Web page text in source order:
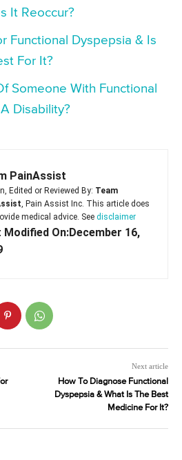
It Reoccur?
Functional Dyspepsia & Is
For It?
Someone With Functional
Disability?
PainAssist
Edited or Reviewed By: Team
, Pain Assist Inc. This article does
medical advice. See disclaimer
Modified On:December 16,
Next article
How To Diagnose Functional
Dyspepsia & What Is The Best
Medicine For It?